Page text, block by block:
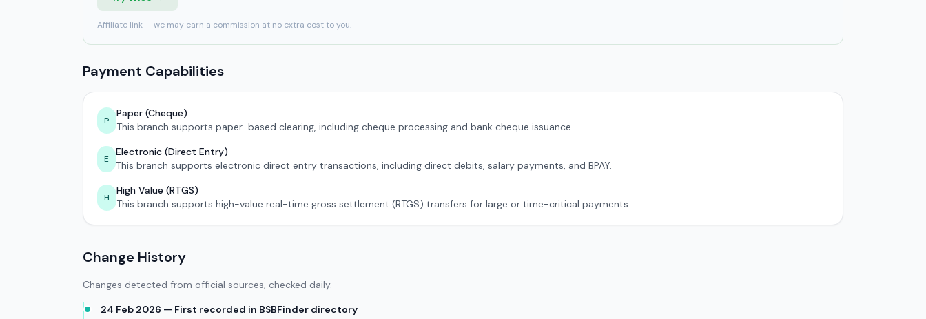
Affiliate link — we may earn a commission at no extra cost to you.
Payment Capabilities
P
Paper (Cheque)
This branch supports paper-based clearing, including cheque processing and bank cheque issuance.
E
Electronic (Direct Entry)
This branch supports electronic direct entry transactions, including direct debits, salary payments, and BPAY.
H
High Value (RTGS)
This branch supports high-value real-time gross settlement (RTGS) transfers for large or time-critical payments.
Change History
Changes detected from official sources, checked daily.
24 Feb 2026 — First recorded in BSBFinder directory